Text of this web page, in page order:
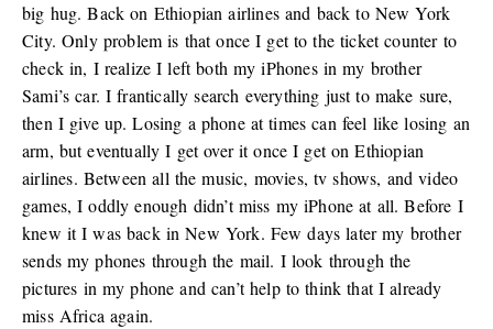
big hug. Back on Ethiopian airlines and back to New York
City. Only problem is that once I get to the ticket counter to
check in, I realize I left both my iPhones in my brother
Sami’s car. I frantically search everything just to make sure,
then I give up. Losing a phone at times can feel like losing an
arm, but eventually I get over it once I get on Ethiopian
airlines. Between all the music, movies, tv shows, and video
games, I oddly enough didn’t miss my iPhone at all. Before I
knew it I was back in New York. Few days later my brother
sends my phones through the mail. I look through the
pictures in my phone and can’t help to think that I already
miss Africa again.